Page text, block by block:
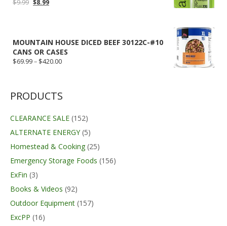
$9.99 $8.99
MOUNTAIN HOUSE DICED BEEF 30122C-#10
CANS OR CASES
$69.99– $420.00Price
$420.00
PRODUCTS
CLEARANCE SALE (152)
ALTERNATE ENERGY (5)
Homestead & Cooking (25)
Emergency Storage Foods (156)
ExFin (3)
Books & Videos (92)
Outdoor Equipment (157)
ExcPP (16)